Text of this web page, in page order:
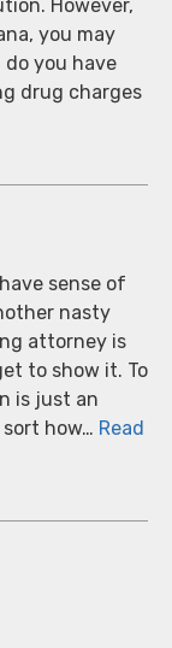
However,
you may
you have
drug charges
sense of
nasty
attorney is
to show it. To
is just an
how… Read